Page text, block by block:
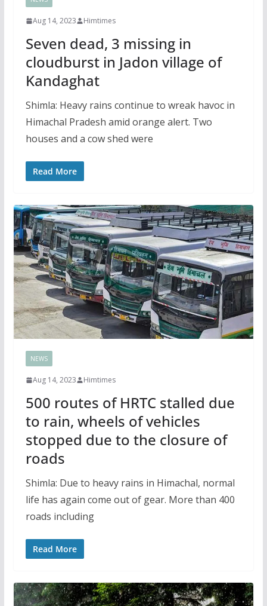
Aug 14, 2023 Himtimes
Seven dead, 3 missing in
cloudburst in Jadon village of
Kandaghat
Shimla: Heavy rains continue to wreak havoc in
Himachal Pradesh amid orange alert. Two
houses and a cow shed were
Read More
NEWS
Aug 14, 2023 Himtimes
500 routes of HRTC stalled due
to rain, wheels of vehicles
stopped due to the closure of
roads
Shimla: Due to heavy rains in Himachal, normal
life has again come out of gear. More than 400
roads including
Read More